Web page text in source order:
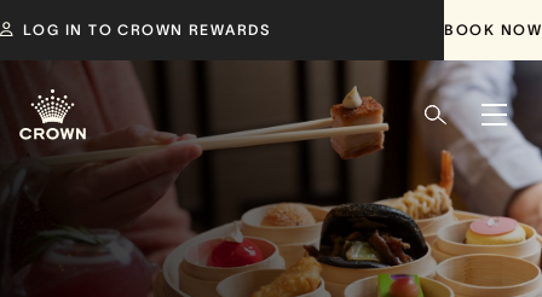
LOG IN TO CROWN REWARDS BOOK NOW